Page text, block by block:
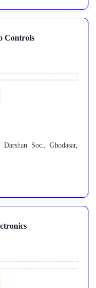
Controls
Soc., Ghodasar,